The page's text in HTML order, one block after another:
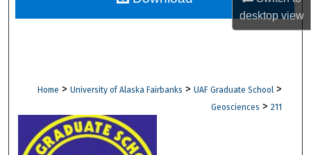
desktopview
Digital Commons Network™
Home > University of Alaska Fairbanks > UAF Graduate School >
Geosciences > 211